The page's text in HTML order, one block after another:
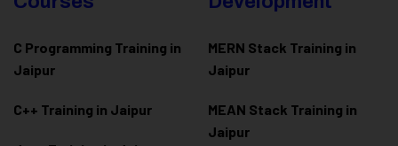
C Programming Training in
Jaipur
C++ Training in Jaipur
MERN Stack Training in
Jaipur
MEAN Stack Training in
Jaipur